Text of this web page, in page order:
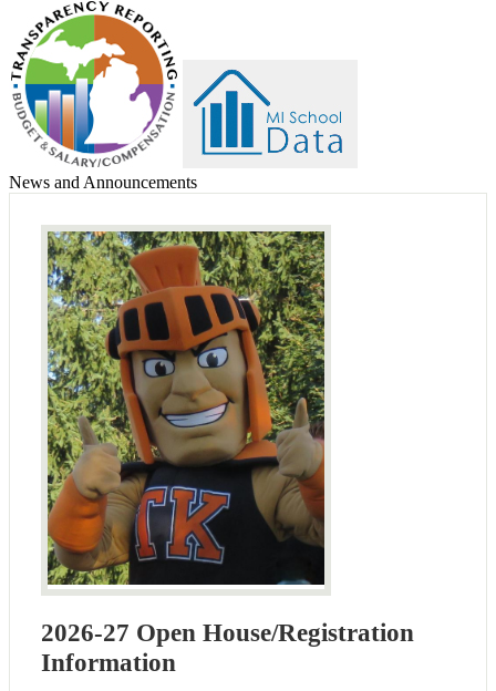
News and Announcements
2026-27 Open House/Registration
Information